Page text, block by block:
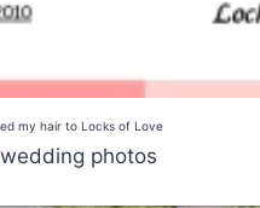
my hair to Locks of Love
photos